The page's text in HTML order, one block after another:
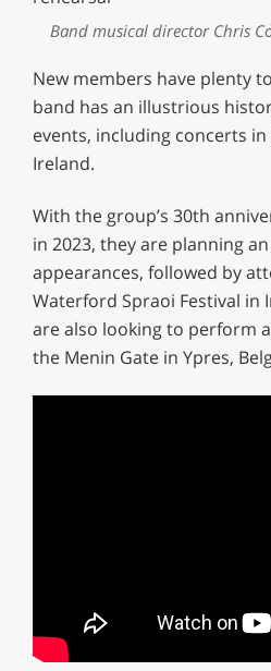
Band musical director Chris
New members have plenty
band has an illustrious
events, including concerts
Ireland.
With the group’s 30th
in 2023, they are planning
appearances, followed by
Waterford Spraoi Festival in
are also looking to perform
the Menin Gate in Ypres,